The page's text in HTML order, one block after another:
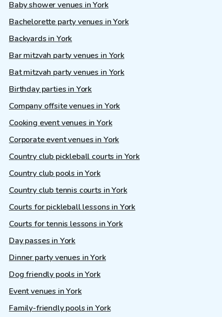
Baby shower venues in York
Bachelorette party venues in York
Backyards in York
Bar mitzvah party venues in York
Bat mitzvah party venues in York
Birthday parties in York
Company offsite venues in York
Cooking event venues in York
Corporate event venues in York
Country club pickleball courts in York
Country club pools in York
Country club tennis courts in York
Courts for pickleball lessons in York
Courts for tennis lessons in York
Day passes in York
Dinner party venues in York
Dog friendly pools in York
Event venues in York
Family-friendly pools in York